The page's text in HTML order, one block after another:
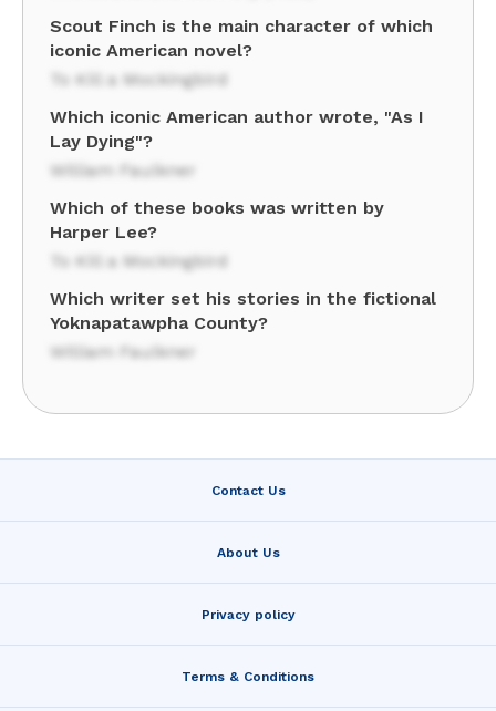
Scout Finch is the main character of which
iconic American novel?
To Kill a Mockingbird
Which iconic American author wrote, "As I
Lay Dying"?
William Faulkner
Which of these books was written by
Harper Lee?
To Kill a Mockingbird
Which writer set his stories in the fictional
Yoknapatawpha County?
William Faulkner
Contact Us
About Us
Privacy policy
Terms & Conditions